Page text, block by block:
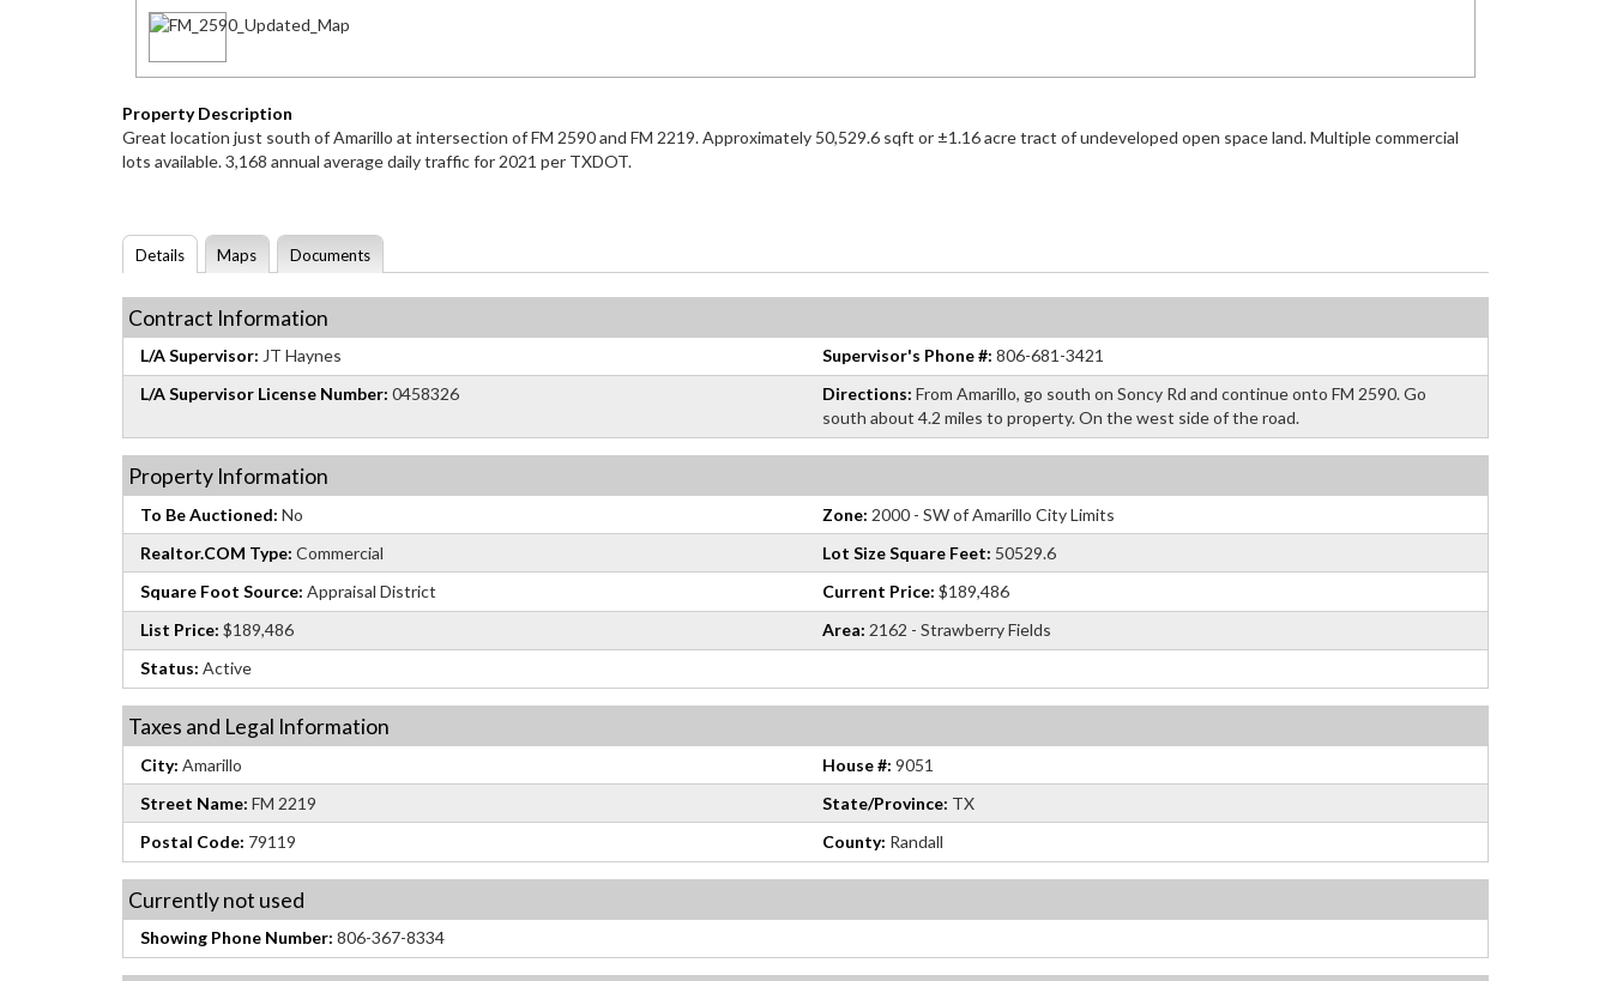
Property Description
Great location just south of Amarillo at intersection of FM 2590 and FM 2219. Approximately 50,529.6 sqft or ±1.16 acre tract of undeveloped open space land. Multiple commercial
lots available. 3,168 annual average daily traffic for 2021 per TXDOT.
Details Maps Documents
Contract Information
L/A Supervisor: JT Haynes Supervisor's Phone #: 806-681-3421
L/A Supervisor License Number: 0458326 Directions: From Amarillo, go south on Soncy Rd and continue onto FM 2590. Go
south about 4.2 miles to property. On the west side of the road.
Property Information
To Be Auctioned: No Zone: 2000 - SW of Amarillo City Limits
Realtor.COM Type: Commercial Lot Size Square Feet: 50529.6
Square Foot Source: Appraisal District Current Price: $189,486
List Price: $189,486 Area: 2162 - Strawberry Fields
Status: Active
Taxes and Legal Information
City: Amarillo House #: 9051
Street Name: FM 2219 State/Province: TX
Postal Code: 79119 County: Randall
Currently not used
Showing Phone Number: 806-367-8334